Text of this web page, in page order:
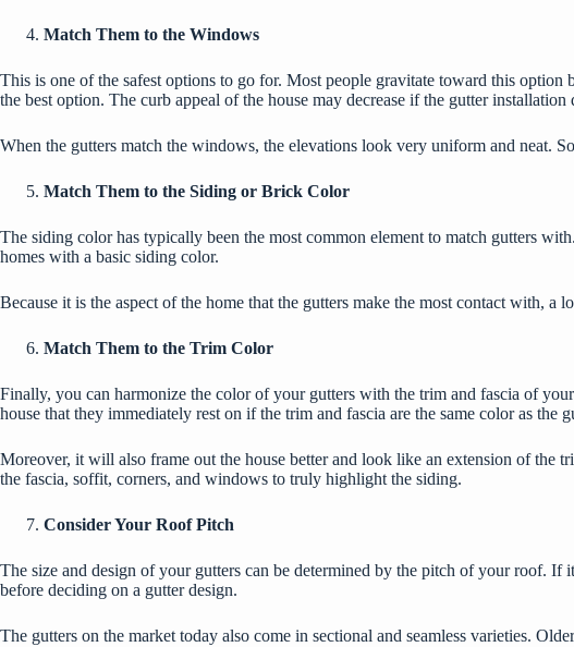
Match Them to the Windows
This is one of the safest options to go for. Most people gravitate toward this
the best option. The curb appeal of the house may decrease if the gutter
When the gutters match the windows, the elevations look very uniform and neat.
Match Them to the Siding or Brick Color
The siding color has typically been the most common element to match gutters
homes with a basic siding color.
Because it is the aspect of the home that the gutters make the most contact with,
Match Them to the Trim Color
Finally, you can harmonize the color of your gutters with the trim and fascia of
house that they immediately rest on if the trim and fascia are the same color as the
Moreover, it will also frame out the house better and look like an extension of the
the fascia, soffit, corners, and windows to truly highlight the siding.
Consider Your Roof Pitch
The size and design of your gutters can be determined by the pitch of your roof. If
before deciding on a gutter design.
The gutters on the market today also come in sectional and seamless varieties.